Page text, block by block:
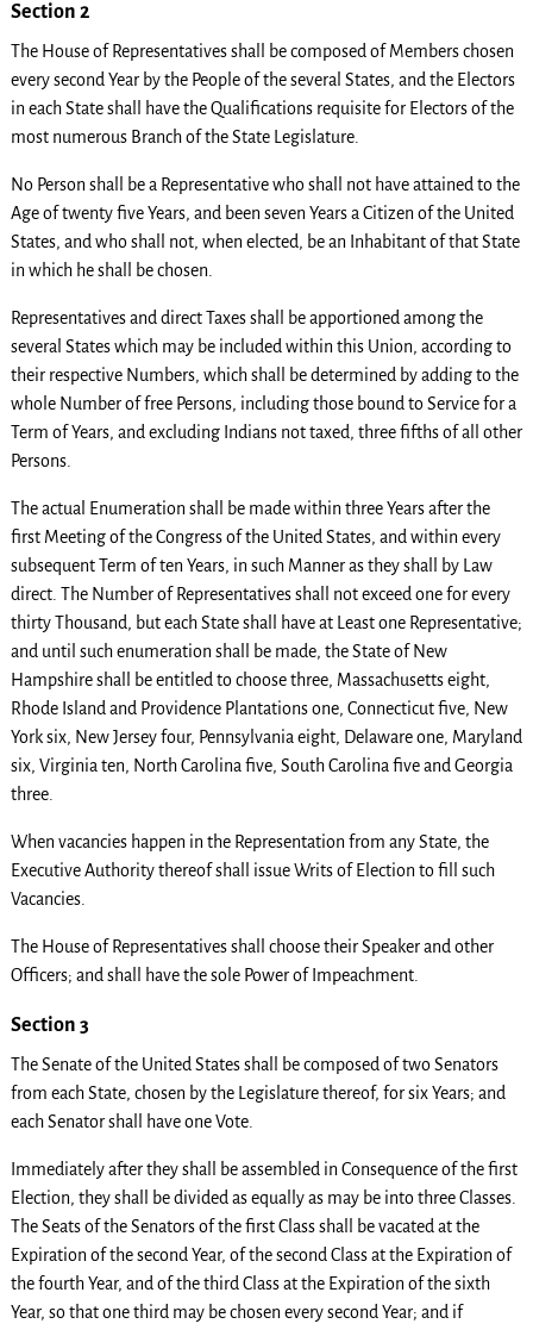
Section 2
The House of Representatives shall be composed of Members chosen
every second Year by the People of the several States, and the Electors
in each State shall have the Qualifications requisite for Electors of the
most numerous Branch of the State Legislature.
No Person shall be a Representative who shall not have attained to the
Age of twenty five Years, and been seven Years a Citizen of the United
States, and who shall not, when elected, be an Inhabitant of that State
in which he shall be chosen.
Representatives and direct Taxes shall be apportioned among the
several States which may be included within this Union, according to
their respective Numbers, which shall be determined by adding to the
whole Number of free Persons, including those bound to Service for a
Term of Years, and excluding Indians not taxed, three fifths of all other
Persons.
The actual Enumeration shall be made within three Years after the
first Meeting of the Congress of the United States, and within every
subsequent Term of ten Years, in such Manner as they shall by Law
direct. The Number of Representatives shall not exceed one for every
thirty Thousand, but each State shall have at Least one Representative;
and until such enumeration shall be made, the State of New
Hampshire shall be entitled to choose three, Massachusetts eight,
Rhode Island and Providence Plantations one, Connecticut five, New
York six, New Jersey four, Pennsylvania eight, Delaware one, Maryland
six, Virginia ten, North Carolina five, South Carolina five and Georgia
three.
When vacancies happen in the Representation from any State, the
Executive Authority thereof shall issue Writs of Election to fill such
Vacancies.
The House of Representatives shall choose their Speaker and other
Officers; and shall have the sole Power of Impeachment.
Section 3
The Senate of the United States shall be composed of two Senators
from each State, chosen by the Legislature thereof, for six Years; and
each Senator shall have one Vote.
Immediately after they shall be assembled in Consequence of the first
Election, they shall be divided as equally as may be into three Classes.
The Seats of the Senators of the first Class shall be vacated at the
Expiration of the second Year, of the second Class at the Expiration of
the fourth Year, and of the third Class at the Expiration of the sixth
Year, so that one third may be chosen every second Year; and if